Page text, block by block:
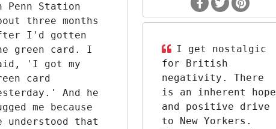
Penn Station
three months
I'd gotten
green card. I
'I got my
card
And he
me because
understood that
I get nostalgic
for British
negativity. There
is an inherent hope
and positive drive
to New Yorkers.